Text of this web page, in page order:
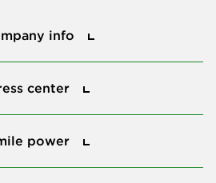
info
center
power